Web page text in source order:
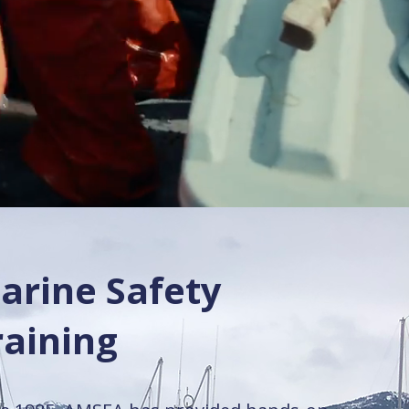
Safety